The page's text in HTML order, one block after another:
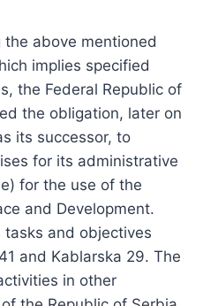
above mentioned
implies specified
the Federal Republic of
the obligation, later on
its successor, to
for its administrative
for the use of the
and Development.
tasks and objectives
and Kablarska 29. The
in other